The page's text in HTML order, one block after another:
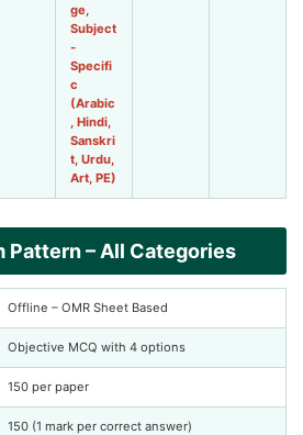
ge,
Subject
-
Specifi
c
(Arabic
, Hindi,
Sanskri
t, Urdu,
Art, PE)
Pattern – All Categories
Offline – OMR Sheet Based
Objective MCQ with 4 options
150 per paper
150 (1 mark per correct answer)